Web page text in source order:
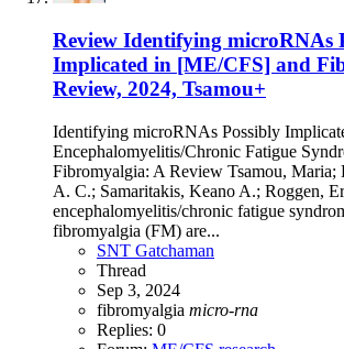
Review Identifying microRNAs
Implicated in [ME/CFS] and
Review, 2024, Tsamou+
Identifying microRNAs Possibly
Encephalomyelitis/Chronic Fatigue
Fibromyalgia: A Review Tsamou, Maria;
A. C.; Samaritakis, Keano A.; Roggen,
encephalomyelitis/chronic fatigue
fibromyalgia (FM) are...
SNT Gatchaman
Thread
Sep 3, 2024
fibromyalgia micro-rna
Replies: 0